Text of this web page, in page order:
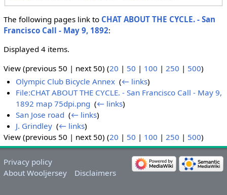
The following pages link to CHAT ABOUT THE CYCLE. - San
Francisco Call - May 9, 1892:
Displayed 4 items.
View (previous 50 | next 50) (20 | 50 | 100 | 250 | 500)
Olympic Club Bicycle Annex ‎(← links)
File:CHAT ABOUT THE CYCLE. - San Francisco Call - May 9,
1892 map 75dpi.png ‎(← links)
San Jose road ‎(← links)
J. Grindley ‎(← links)
View (previous 50 | next 50) (20 | 50 | 100 | 250 | 500)
Privacy policy
About Wooljersey
Disclaimers